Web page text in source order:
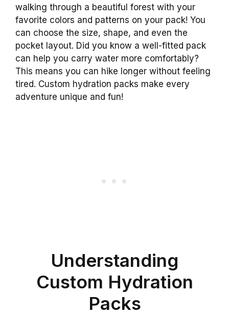
walking through a beautiful forest with your
favorite colors and patterns on your pack! You
can choose the size, shape, and even the
pocket layout. Did you know a well-fitted pack
can help you carry water more comfortably?
This means you can hike longer without feeling
tired. Custom hydration packs make every
adventure unique and fun!
Understanding
Custom Hydration
Packs